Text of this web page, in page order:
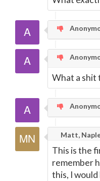
What a shit
Matt,
This is the
remember
this, I